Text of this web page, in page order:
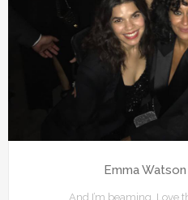
Emma
And I’m beaming. Love